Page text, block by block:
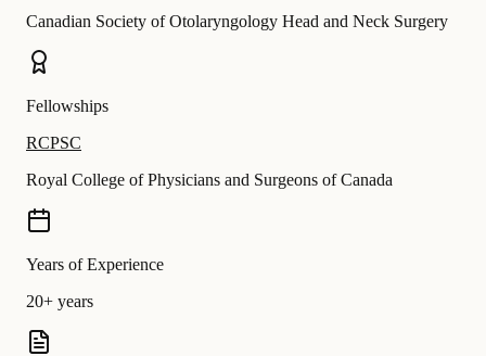
Canadian Society of Otolaryngology Head and Neck Surgery
Fellowships
RCPSC
Royal College of Physicians and Surgeons of Canada
Years of Experience
20+ years